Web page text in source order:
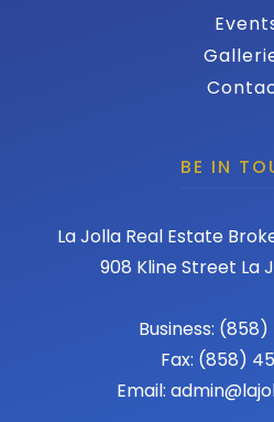
BE IN
La Jolla Real Estate
908 Kline Street La
Business:
Fax: (858)
Email: